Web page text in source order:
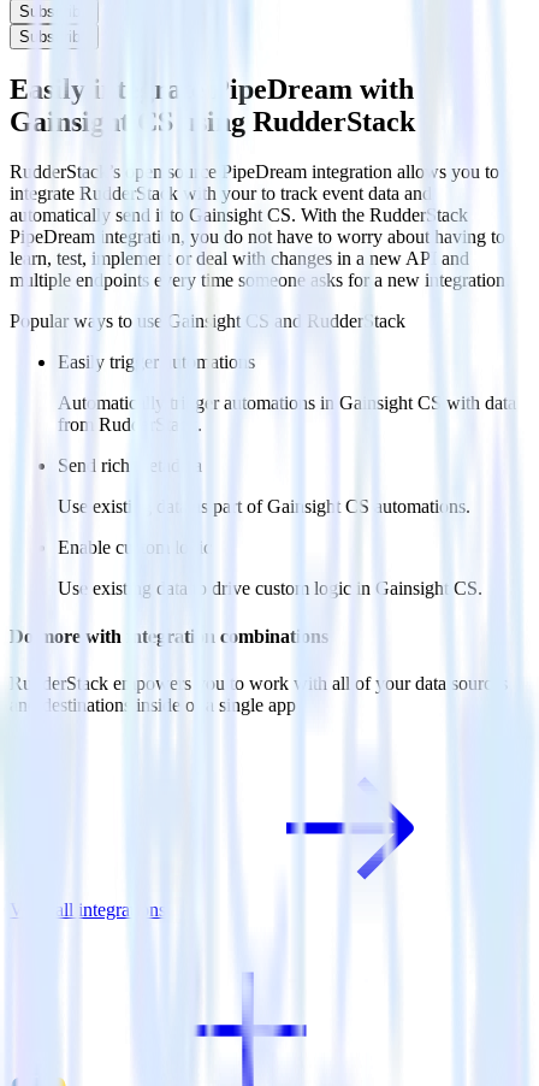
Subscribe
Subscribe
Easily integrate PipeDream with
Gainsight CS using RudderStack
RudderStack’s open source PipeDream integration allows you to
integrate RudderStack with your to track event data and
automatically send it to Gainsight CS. With the RudderStack
PipeDream integration, you do not have to worry about having to
learn, test, implement or deal with changes in a new API and
multiple endpoints every time someone asks for a new integration.
Popular ways to use Gainsight CS and RudderStack
Easily trigger automations
Automatically trigger automations in Gainsight CS with data
from RudderStack.
Send rich metadata
Use existing data as part of Gainsight CS automations.
Enable custom logic
Use existing data to drive custom logic in Gainsight CS.
Do more with integration combinations
RudderStack empowers you to work with all of your data sources
and destinations inside of a single app
View all integrations